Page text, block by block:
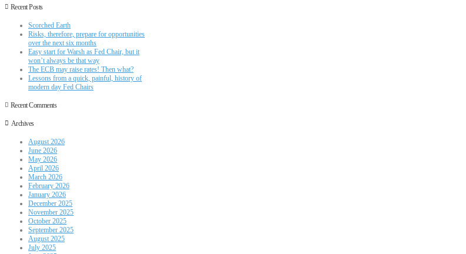
Recent Posts
Scorched Earth
Risks, therefore, prepare for opportunities
over the next six months
Easy start for Warsh as Fed Chair, but it
won’t always be that way
The ECB may raise rates! Then what?
Lessons from a quick, painful, history of
modern day Fed Chairs
Recent Comments
Archives
August 2026
June 2026
May 2026
April 2026
March 2026
February 2026
January 2026
December 2025
November 2025
October 2025
September 2025
August 2025
July 2025